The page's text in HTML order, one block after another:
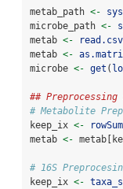
metab_path <-
microbe_path <-
metab <- read.csv
metab <-
microbe <- get (
## Preprocessing
# Metabolite
keep_ix <-
metab <-
# 16S
keep_ix <-